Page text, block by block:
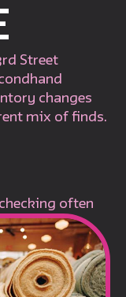
Street
changes
mix of finds.
often